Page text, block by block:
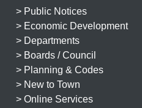
> Public Notices
> Economic Development
> Departments
> Boards / Council
> Planning & Codes
> New to Town
> Online Services